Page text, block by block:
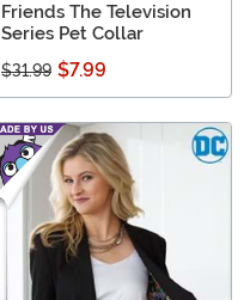
Friends The Television
Series Pet Collar
$31.99 $7.99